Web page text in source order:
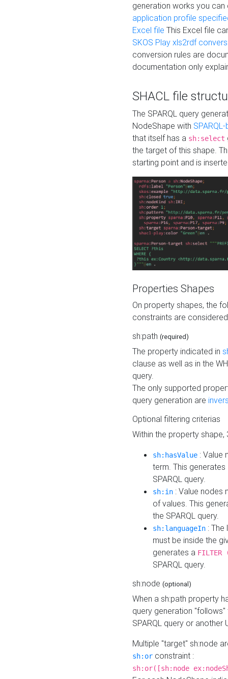
generation works you
application profile
Excel file This Excel file
SKOS Play xls2rdf
conversion rules are
documentation only
SHACL file
The SPARQL query
NodeShape with
that itself has a sh:select
the target of this shape.
starting point and is
Properties Shapes
On property shapes, the
constraints are
sh:path (required)
The property indicated in
clause as well as in the
query.
The only supported
query generation are
Optional filtering criterias
Within the property
sh:hasValue : Value
term. This
SPARQL query.
sh:in : Value nodes
of values. This
the SPARQL query.
sh:languageIn :
must be inside the
generates a
SPARQL query.
sh:node (optional)
When a sh:path property
query generation
SPARQL query or another
Multiple "target" sh:node
sh:or constraint :
sh:or([sh:node